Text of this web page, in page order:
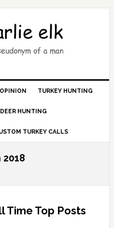
TURKEY HUNTING
DEER HUNTING
TURKEY CALLS
Time Top Posts